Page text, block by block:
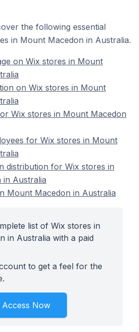
the following essential
in Mount Macedon in Australia.
on Wix stores in Mount
on Wix stores in Mount
Wix stores in Mount Macedon
for Wix stores in Mount
distribution for Wix stores in
in Australia
Mount Macedon in Australia
list of Wix stores in
in Australia with a paid
to get a feel for the
Access Now